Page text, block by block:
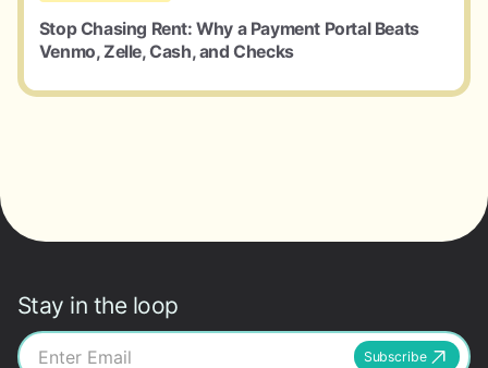
Stop Chasing Rent: Why a Payment Portal Beats
Venmo, Zelle, Cash, and Checks
Stay in the loop
Subscribe